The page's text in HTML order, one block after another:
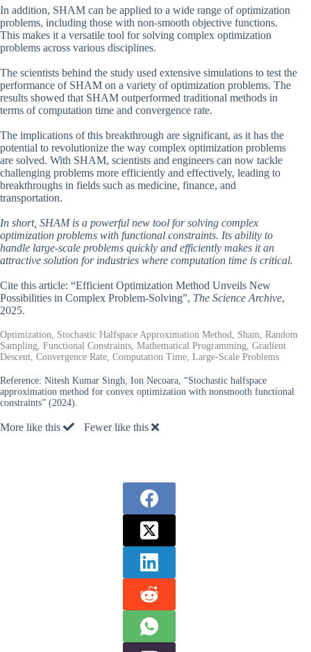
In addition, SHAM can be applied to a wide range of optimization
problems, including those with non-smooth objective functions.
This makes it a versatile tool for solving complex optimization
problems across various disciplines.
The scientists behind the study used extensive simulations to test the
performance of SHAM on a variety of optimization problems. The
results showed that SHAM outperformed traditional methods in
terms of computation time and convergence rate.
The implications of this breakthrough are significant, as it has the
potential to revolutionize the way complex optimization problems
are solved. With SHAM, scientists and engineers can now tackle
challenging problems more efficiently and effectively, leading to
breakthroughs in fields such as medicine, finance, and
transportation.
In short, SHAM is a powerful new tool for solving complex
optimization problems with functional constraints. Its ability to
handle large-scale problems quickly and efficiently makes it an
attractive solution for industries where computation time is critical.
Cite this article: “Efficient Optimization Method Unveils New
Possibilities in Complex Problem-Solving”, The Science Archive,
2025.
Optimization, Stochastic Halfspace Approximation Method, Sham, Random
Sampling, Functional Constraints, Mathematical Programming, Gradient
Descent, Convergence Rate, Computation Time, Large-Scale Problems
Reference: Nitesh Kumar Singh, Ion Necoara, “Stochastic halfspace
approximation method for convex optimization with nonsmooth functional
constraints” (2024).
More like this Fewer like this